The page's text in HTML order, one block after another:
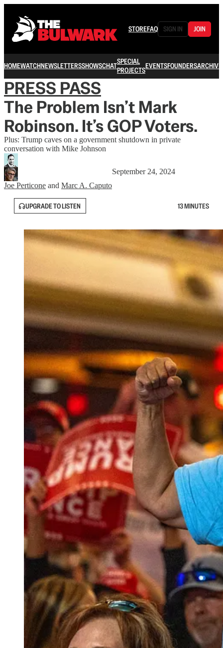
STOREFAQ SIGN IN JOIN
HOMEWATCHNEWSLETTERSSHOWSCHATSPECIAL
PROJECTSEVENTSFOUNDERSARCHIVE
PRESS PASS
The Problem Isn’t Mark
Robinson. It’s GOP Voters.
Plus: Trump caves on a government shutdown in private
conversation with Mike Johnson
Joe Perticone and Marc A. Caputo
September 24, 2024
UPGRADE TO LISTEN 13 MINUTES